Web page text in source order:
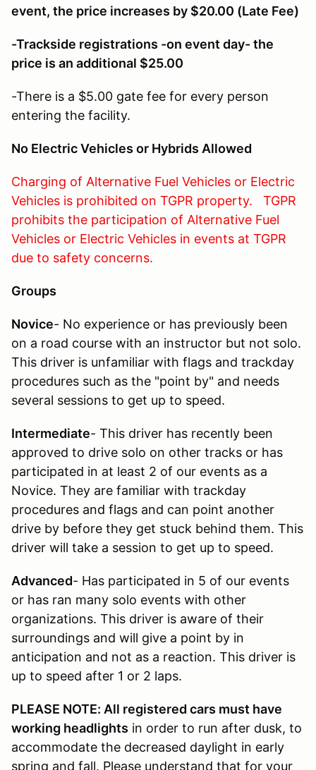
event, the price increases by $20.00 (Late Fee)
-Trackside registrations -on event day- the
price is an additional $25.00
-There is a $5.00 gate fee for every person
entering the facility.
No Electric Vehicles or Hybrids Allowed
Charging of Alternative Fuel Vehicles or Electric
Vehicles is prohibited on TGPR property. TGPR
prohibits the participation of Alternative Fuel
Vehicles or Electric Vehicles in events at TGPR
due to safety concerns.
Groups
Novice- No experience or has previously been
on a road course with an instructor but not solo.
This driver is unfamiliar with flags and trackday
procedures such as the "point by" and needs
several sessions to get up to speed.
Intermediate- This driver has recently been
approved to drive solo on other tracks or has
participated in at least 2 of our events as a
Novice. They are familiar with trackday
procedures and flags and can point another
drive by before they get stuck behind them. This
driver will take a session to get up to speed.
Advanced- Has participated in 5 of our events
or has ran many solo events with other
organizations. This driver is aware of their
surroundings and will give a point by in
anticipation and not as a reaction. This driver is
up to speed after 1 or 2 laps.
PLEASE NOTE: All registered cars must have
working headlights in order to run after dusk, to
accommodate the decreased daylight in early
spring and fall. Please understand that for your